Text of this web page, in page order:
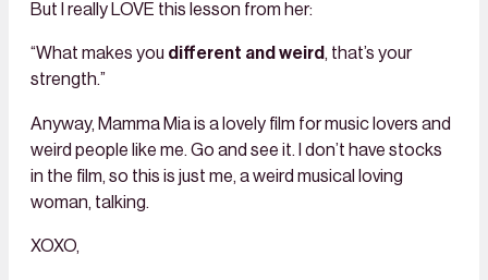
But I really LOVE this lesson from her:
“What makes you different and weird, that’s your
strength.”
Anyway, Mamma Mia is a lovely film for music lovers and
weird people like me. Go and see it. I don’t have stocks
in the film, so this is just me, a weird musical loving
woman, talking.
XOXO,